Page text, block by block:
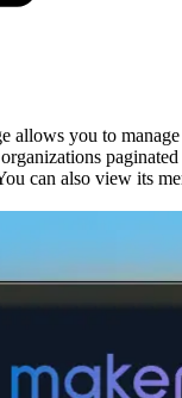
allows you to
paginated
can also view its